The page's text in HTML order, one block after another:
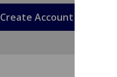
Create Account